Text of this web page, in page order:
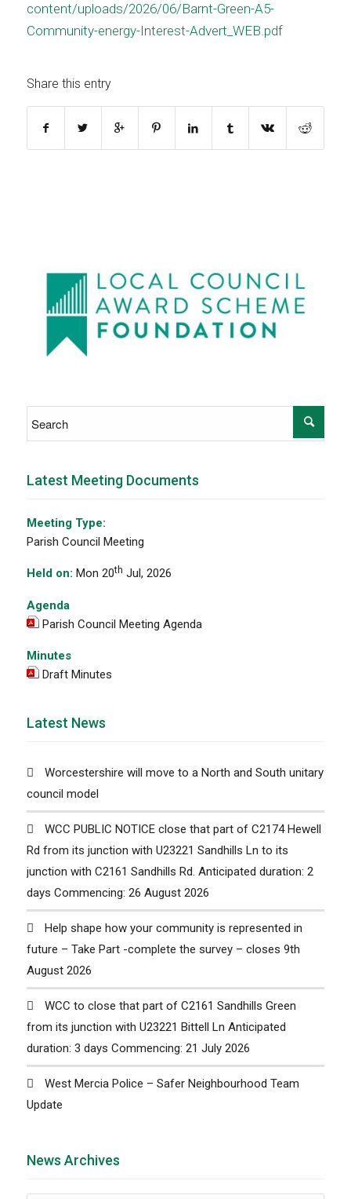
content/uploads/2026/06/Barnt-Green-A5-
Community-energy-Interest-Advert_WEB.pdf
Share this entry
Latest Meeting Documents
Meeting Type:
Parish Council Meeting
Held on: Mon 20th Jul, 2026
Agenda
Parish Council Meeting Agenda
Minutes
Draft Minutes
Latest News
Worcestershire will move to a North and South unitary
council model
WCC PUBLIC NOTICE close that part of C2174 Hewell
Rd from its junction with U23221 Sandhills Ln to its
junction with C2161 Sandhills Rd. Anticipated duration: 2
days Commencing: 26 August 2026
Help shape how your community is represented in
future – Take Part -complete the survey – closes 9th
August 2026
WCC to close that part of C2161 Sandhills Green
from its junction with U23221 Bittell Ln Anticipated
duration: 3 days Commencing: 21 July 2026
West Mercia Police – Safer Neighbourhood Team
Update
News Archives